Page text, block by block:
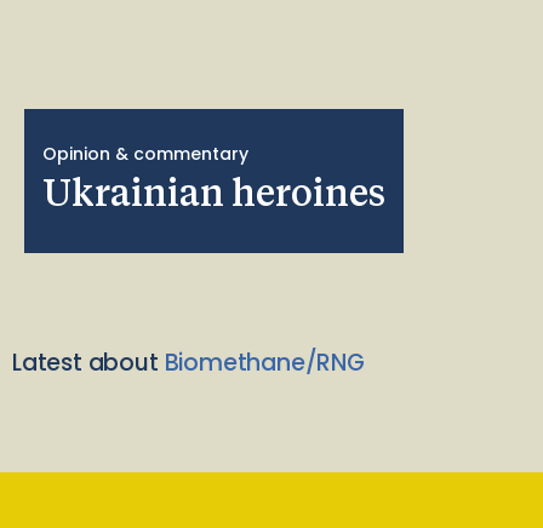
Opinion & commentary
Ukrainian heroines
Latest about Biomethane/RNG